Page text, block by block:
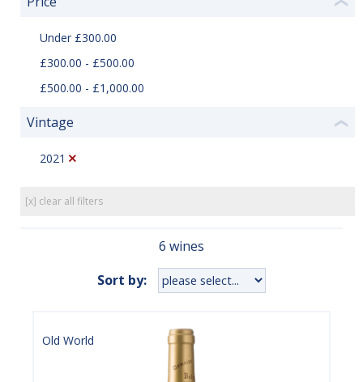
❮
Under £300.00
£300.00 - £500.00
£500.00 - £1,000.00
Vintage ❮
2021
[x] clear all filters
6 wines
Sort by:
Old World